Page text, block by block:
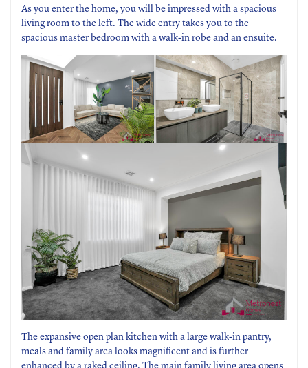
As you enter the home, you will be impressed with a spacious
living room to the left. The wide entry takes you to the
spacious master bedroom with a walk-in robe and an ensuite.
The expansive open plan kitchen with a large walk-in pantry,
meals and family area looks magnificent and is further